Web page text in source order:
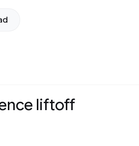
liftoff